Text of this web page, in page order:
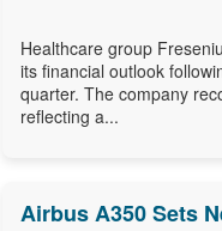
Healthcare group
its financial outlook
quarter. The company
reflecting a...
Airbus A350 Sets